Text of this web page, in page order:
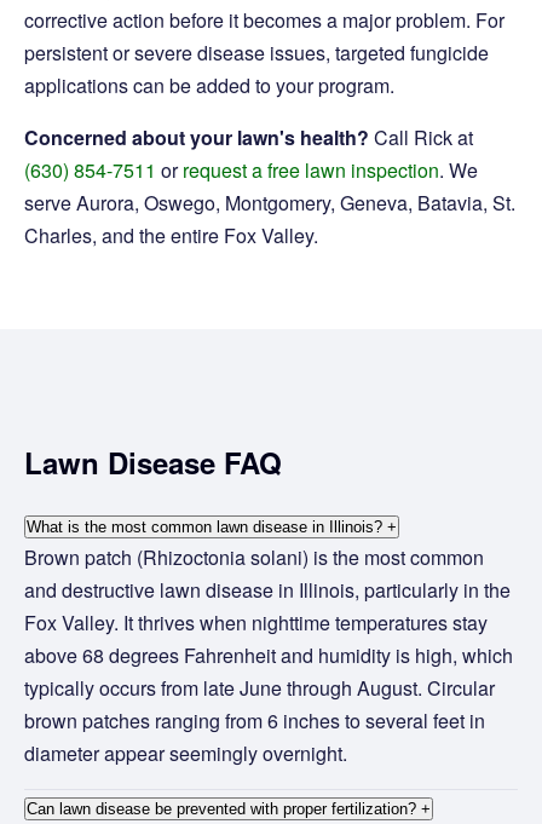
corrective action before it becomes a major problem. For
persistent or severe disease issues, targeted fungicide
applications can be added to your program.
Concerned about your lawn's health? Call Rick at
(630) 854-7511 orrequest a free lawn inspection. We
serve Aurora, Oswego, Montgomery, Geneva, Batavia, St.
Charles, and the entire Fox Valley.
Lawn Disease FAQ
What is the most common lawn disease in Illinois? +
Brown patch (Rhizoctonia solani) is the most common
and destructive lawn disease in Illinois, particularly in the
Fox Valley. It thrives when nighttime temperatures stay
above 68 degrees Fahrenheit and humidity is high, which
typically occurs from late June through August. Circular
brown patches ranging from 6 inches to several feet in
diameter appear seemingly overnight.
Can lawn disease be prevented with proper fertilization? +